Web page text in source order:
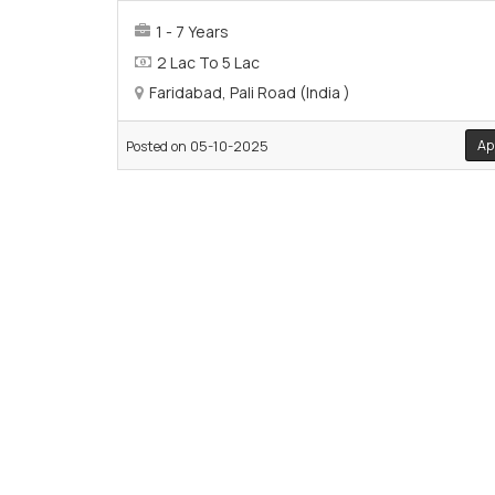
1 - 7 Years
2 Lac To 5 Lac
Faridabad, Pali Road (India )
Posted on 05-10-2025